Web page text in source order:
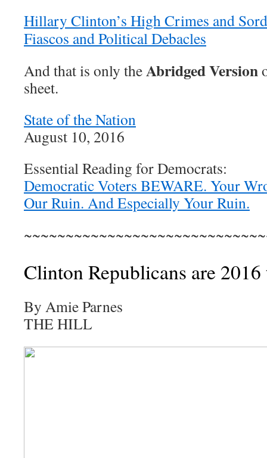
Hillary Clinton’s High Crimes and
Fiascos and Political Debacles
And that is only theAbridged Version
sheet.
State of the Nation
August 10, 2016
Essential Reading for Democrats:
Democratic Voters BEWARE. Your
Our Ruin. And Especially Your Ruin.
Clinton Republicans are 2016
By Amie Parnes
THE HILL